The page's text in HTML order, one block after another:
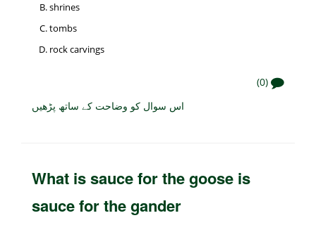
shrines
tombs
rock carvings
(0)
اس سوال کو وضاحت کے ساتھ پڑھیں
What is sauce for the goose is
sauce for the gander